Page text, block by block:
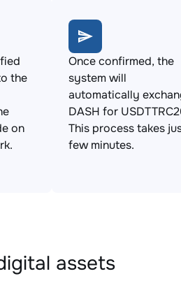
the
on
Once confirmed, the
system will
automatically
DASH for
This process takes
few minutes.
assets